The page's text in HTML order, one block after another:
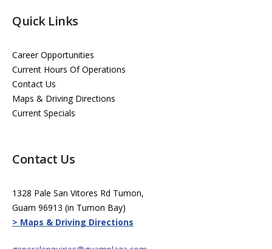
Quick Links
Career Opportunities
Current Hours Of Operations
Contact Us
Maps & Driving Directions
Current Specials
Contact Us
1328 Pale San Vitores Rd Tumon,
Guam 96913 (in Tumon Bay)
> Maps & Driving Directions